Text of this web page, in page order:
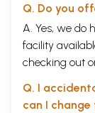
Q. Do you
A. Yes, we do
facility
checking out
Q. I
can I